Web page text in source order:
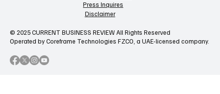
Press Inquires
Disclaimer
© 2025 CURRENT BUSINESS REVIEW All Rights Reserved
Operated by Coreframe Technologies FZCO, a UAE-licensed company.